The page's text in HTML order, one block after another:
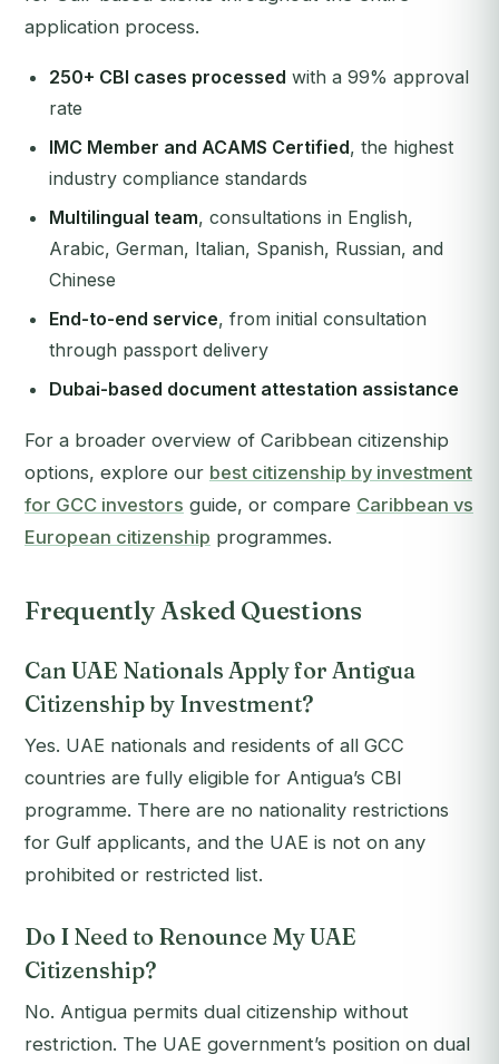
application process.
250+ CBI cases processed with a 99% approval
rate
IMC Member and ACAMS Certified, the highest
industry compliance standards
Multilingual team, consultations in English,
Arabic, German, Italian, Spanish, Russian, and
Chinese
End-to-end service, from initial consultation
through passport delivery
Dubai-based document attestation assistance
For a broader overview of Caribbean citizenship
options, explore our best citizenship by investment
for GCC investors guide, or compare Caribbean vs
European citizenship programmes.
Frequently Asked Questions
Can UAE Nationals Apply for Antigua
Citizenship by Investment?
Yes. UAE nationals and residents of all GCC
countries are fully eligible for Antigua’s CBI
programme. There are no nationality restrictions
for Gulf applicants, and the UAE is not on any
prohibited or restricted list.
Do I Need to Renounce My UAE
Citizenship?
No. Antigua permits dual citizenship without
restriction. The UAE government’s position on dual